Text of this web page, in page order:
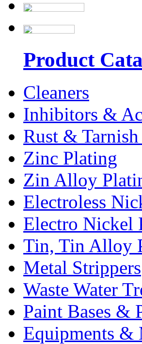
Product
Cleaners
Inhibitors &
Rust &
Zinc Plating
Zin Alloy
Electroless
Electro Nickel
Tin, Tin Alloy
Metal Strippers
Waste Water
Paint Bases &
Equipments &